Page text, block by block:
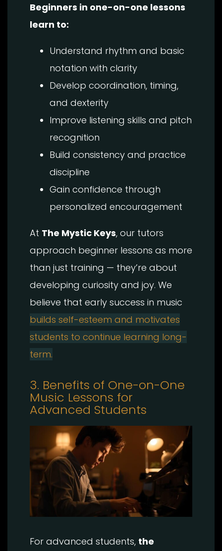
Beginners in one-on-one lessons
learn to:
Understand rhythm and basic
notation with clarity
Develop coordination, timing,
and dexterity
Improve listening skills and pitch
recognition
Build consistency and practice
discipline
Gain confidence through
personalized encouragement
At The Mystic Keys, our tutors
approach beginner lessons as more
than just training — they’re about
developing curiosity and joy. We
believe that early success in music
builds self-esteem and motivates
students to continue learning long-
term.
3. Benefits of One-on-One
Music Lessons for
Advanced Students
For advanced students, the